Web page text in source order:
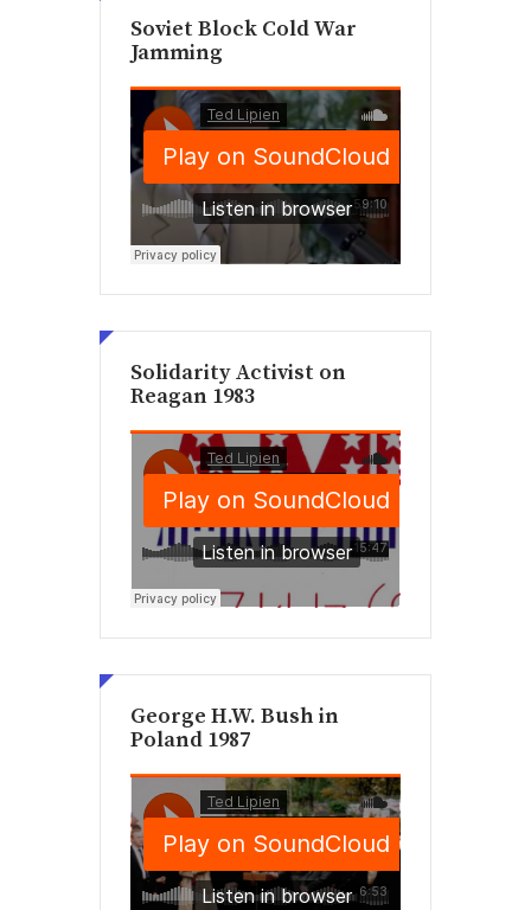
Soviet Block Cold War
Jamming
Solidarity Activist on
Reagan 1983
George H.W. Bush in
Poland 1987